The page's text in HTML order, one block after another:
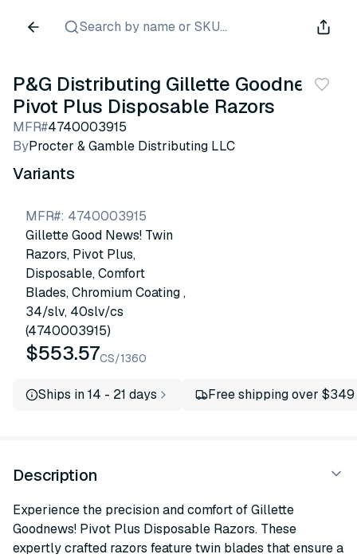
Search by name or SKU...
P&G Distributing Gillette Goodnews!
Pivot Plus Disposable Razors
MFR#4740003915
ByProcter & Gamble Distributing LLC
Variants
MFR#: 4740003915
Gillette Good News! Twin
Razors, Pivot Plus,
Disposable, Comfort
Blades, Chromium Coating ,
34/slv, 40slv/cs
(4740003915)
$553.57CS/1360
Ships in 14 - 21 days Free shipping over $349
Description
Experience the precision and comfort of Gillette
Goodnews! Pivot Plus Disposable Razors. These
expertly crafted razors feature twin blades that ensure a